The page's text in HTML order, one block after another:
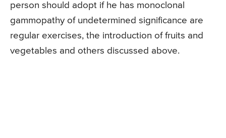
person should adopt if he has monoclonal
gammopathy of undetermined significance are
regular exercises, the introduction of fruits and
vegetables and others discussed above.